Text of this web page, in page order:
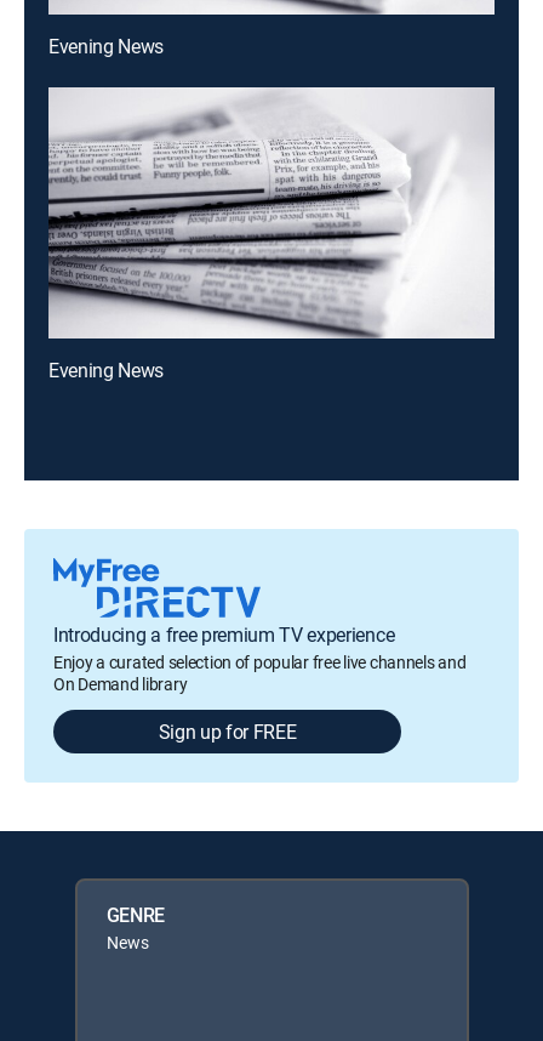
Evening News
Evening News
Introducing a free premium TV experience
Enjoy a curated selection of popular free live channels and
On Demand library
Sign up for FREE
GENRE
News